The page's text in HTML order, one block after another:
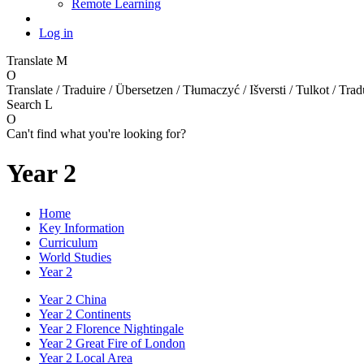
Remote Learning
Log in
Translate M
O
Translate / Traduire / Übersetzen / Tłumaczyć / Išversti / Tulkot /
Search L
O
Can't find what you're looking for?
Year 2
Home
Key Information
Curriculum
World Studies
Year 2
Year 2 China
Year 2 Continents
Year 2 Florence Nightingale
Year 2 Great Fire of London
Year 2 Local Area